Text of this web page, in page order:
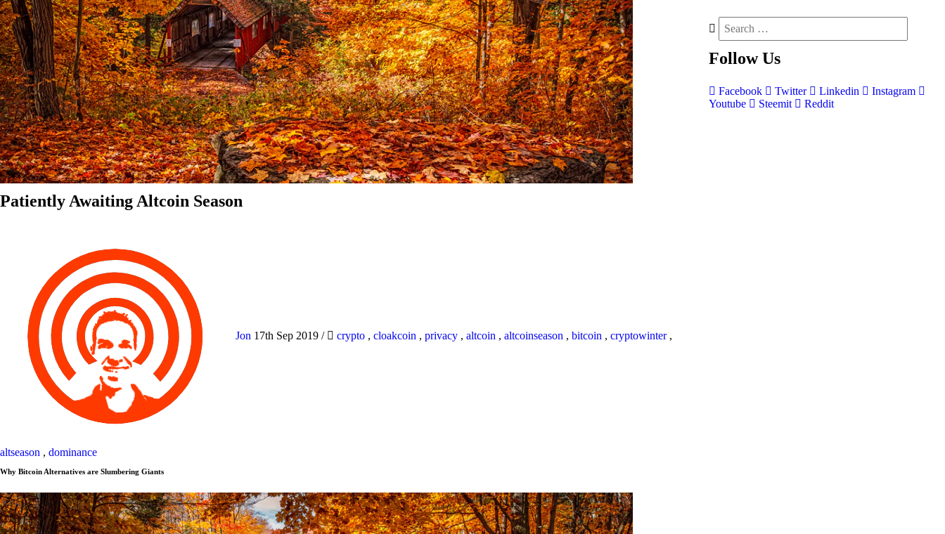
Patiently Awaiting Altcoin Season
Jon 17th Sep 2019 / crypto , cloakcoin , privacy , altcoin , altcoinseason , bitcoin , cryptowinter,
altseason , dominance
Why Bitcoin Alternatives are Slumbering Giants
Follow Us
Facebook Twitter Linkedin
Instagram
Youtube
Steemit Reddit